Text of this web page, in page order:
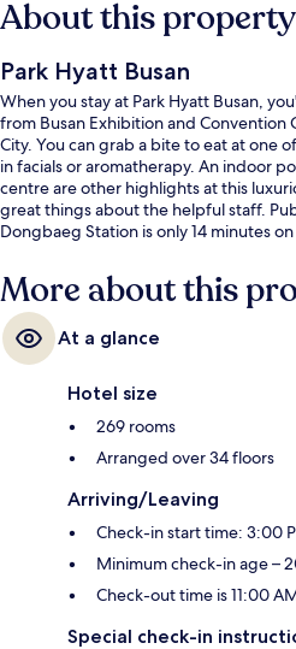
About this property
Park Hyatt Busan
When you stay at Park Hyatt Busan,
from Busan Exhibition and Convention
City. You can grab a bite to eat at one
in facials or aromatherapy. An indoor
centre are other highlights at this
great things about the helpful staff.
Dongbaeg Station is only 14 minutes
More about this
At a glance
Hotel size
269 rooms
Arranged over 34 floors
Arriving/Leaving
Check-in start time: 3:00
Minimum check-in age –
Check-out time is 11:00
Special check-in